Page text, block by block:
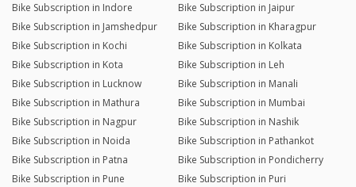
Bike Subscription in Indore
Bike Subscription in Jaipur
Bike Subscription in Jamshedpur
Bike Subscription in Kharagpur
Bike Subscription in Kochi
Bike Subscription in Kolkata
Bike Subscription in Kota
Bike Subscription in Leh
Bike Subscription in Lucknow
Bike Subscription in Manali
Bike Subscription in Mathura
Bike Subscription in Mumbai
Bike Subscription in Nagpur
Bike Subscription in Nashik
Bike Subscription in Noida
Bike Subscription in Pathankot
Bike Subscription in Patna
Bike Subscription in Pondicherry
Bike Subscription in Pune
Bike Subscription in Puri